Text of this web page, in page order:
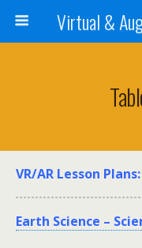
VR/AR Lesson
Earth Science –